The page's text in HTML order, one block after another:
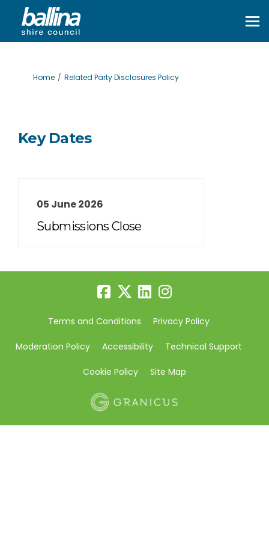
You are here:
Home Related Party Disclosures Policy
Key Dates
05 June 2026
Submissions Close
Terms and Conditions Privacy Policy
Moderation Policy Accessibility Technical Support
Cookie Policy Site Map